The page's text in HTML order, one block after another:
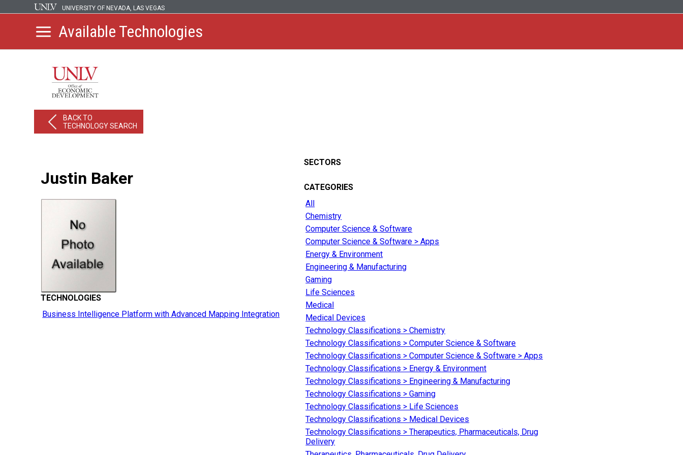
UNIVERSITY OF NEVADA, LAS VEGAS
Available Technologies
BACK TO
TECHNOLOGY SEARCH
Justin Baker
TECHNOLOGIES
Business Intelligence Platform with Advanced Mapping Integration
SECTORS
CATEGORIES
All
Chemistry
Computer Science & Software
Computer Science & Software > Apps
Energy & Environment
Engineering & Manufacturing
Gaming
Life Sciences
Medical
Medical Devices
Technology Classifications > Chemistry
Technology Classifications > Computer Science & Software
Technology Classifications > Computer Science & Software > Apps
Technology Classifications > Energy & Environment
Technology Classifications > Engineering & Manufacturing
Technology Classifications > Gaming
Technology Classifications > Life Sciences
Technology Classifications > Medical Devices
Technology Classifications > Therapeutics, Pharmaceuticals, Drug
Delivery